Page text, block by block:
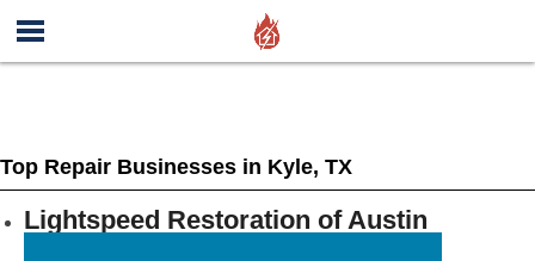
Top Repair Businesses in Kyle, TX
Lightspeed Restoration of Austin